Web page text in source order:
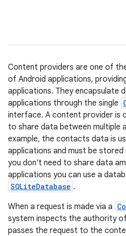
Content providers are one of
of Android applications,
applications. They encapsulate
applications through the single
interface. A content provider is
to share data between multiple
example, the contacts data is
applications and must be
you don't need to share data
applications you can use a
SQLiteDatabase .
When a request is made via a
system inspects the authority of
passes the request to the